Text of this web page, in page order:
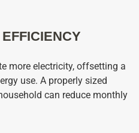
more electricity, offsetting a
use. A properly sized
can reduce monthly